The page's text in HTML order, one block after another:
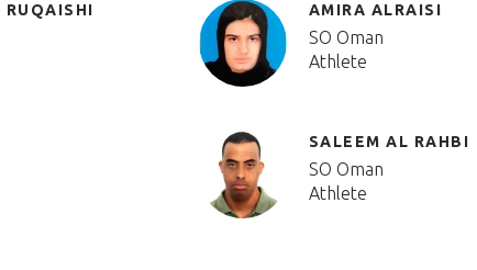
AMIRA ALRAISI
SO Oman
Athlete
SALEEM AL RAHBI
SO Oman
Athlete